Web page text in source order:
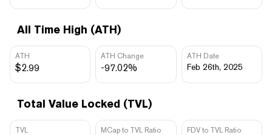
All Time High (ATH)
ATH
$2.99
ATH Change
-97.02%
ATH Date
Feb 26th, 2025
Total Value Locked (TVL)
TVL MCap to TVL Ratio FDV to TVL Ratio